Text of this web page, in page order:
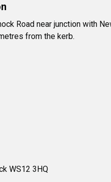
Road near junction with
from the kerb.
WS12 3HQ